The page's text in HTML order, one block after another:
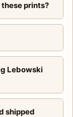
prints?
Lebowski
shipped